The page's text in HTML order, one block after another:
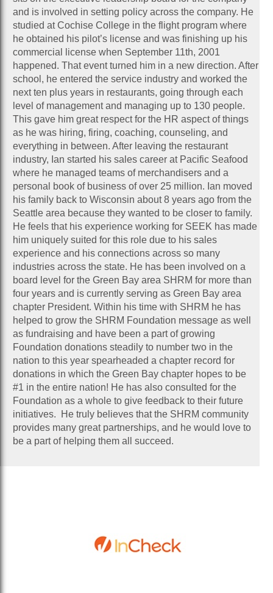
and is involved in setting policy across the company. He
studied at Cochise College in the flight program where
he obtained his pilot’s license and was finishing up his
commercial license when September 11th, 2001
happened. That event turned him in a new direction. After
school, he entered the service industry and worked the
next ten plus years in restaurants, going through each
level of management and managing up to 130 people.
This gave him great respect for the HR aspect of things
as he was hiring, firing, coaching, counseling, and
everything in between. After leaving the restaurant
industry, Ian started his sales career at Pacific Seafood
where he managed teams of merchandisers and a
personal book of business of over 25 million. Ian moved
his family back to Wisconsin about 8 years ago from the
Seattle area because they wanted to be closer to family.
He feels that his experience working for SEEK has made
him uniquely suited for this role due to his sales
experience and his connections across so many
industries across the state. He has been involved on a
board level for the Green Bay area SHRM for more than
four years and is currently serving as Green Bay area
chapter President. Within his time with SHRM he has
helped to grow the SHRM Foundation message as well
as fundraising and have been a part of growing
Foundation donations steadily to number two in the
nation to this year spearheaded a chapter record for
donations in which the Green Bay chapter hopes to be
#1 in the entire nation! He has also consulted for the
Foundation as a whole to give feedback to their future
initiatives. He truly believes that the SHRM community
provides many great partnerships, and he would love to
be a part of helping them all succeed.